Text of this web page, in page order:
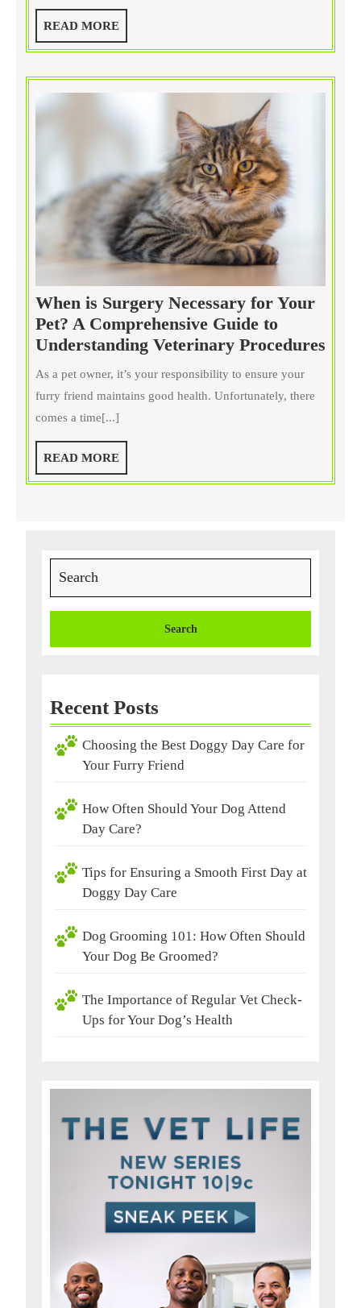
Your
Dog
READ MOREREAD
MORE
When is Surgery Necessary for Your
Pet? A Comprehensive Guide to
Understanding Veterinary Procedures
A
As a pet owner, it’s your responsibility to ensure your
furry friend maintains good health. Unfortunately, there
comes a time[...]
READ MOREREAD
MORE
for:
Recent Posts
Choosing the Best Doggy Day Care for
Your Furry Friend
How Often Should Your Dog Attend
Day Care?
Tips for Ensuring a Smooth First Day at
Doggy Day Care
Dog Grooming 101: How Often Should
Your Dog Be Groomed?
The Importance of Regular Vet Check-
Ups for Your Dog’s Health